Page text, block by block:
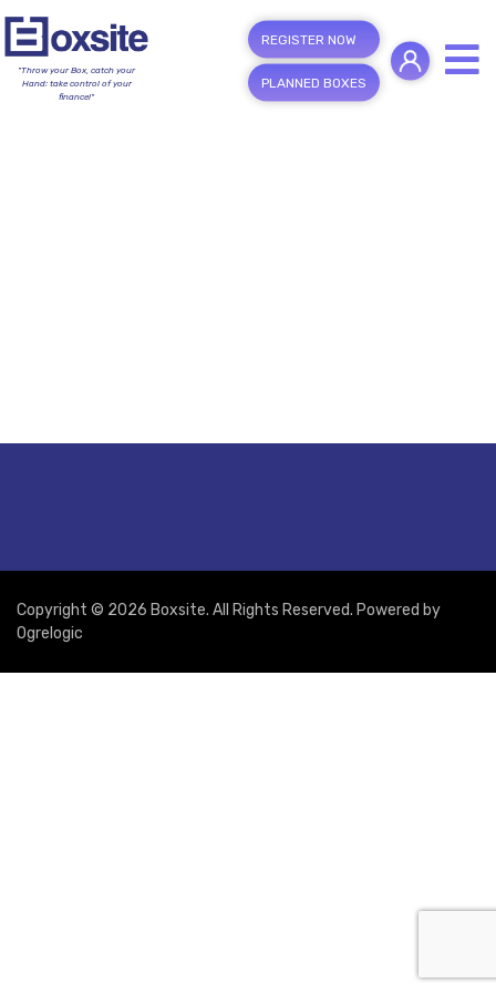
"Throw your Box, catch your
Hand; take control of your
finance!"
REGISTER NOW
PLANNED BOXES
Copyright © 2026 Boxsite. All Rights Reserved. Powered by
Ogrelogic